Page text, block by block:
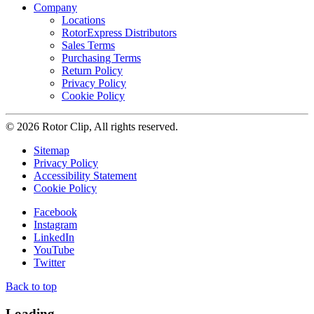
Company
Locations
RotorExpress Distributors
Sales Terms
Purchasing Terms
Return Policy
Privacy Policy
Cookie Policy
© 2026 Rotor Clip, All rights reserved.
Sitemap
Privacy Policy
Accessibility Statement
Cookie Policy
Facebook
Instagram
LinkedIn
YouTube
Twitter
Back to top